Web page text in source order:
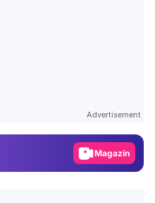
Advertisement
Magazin